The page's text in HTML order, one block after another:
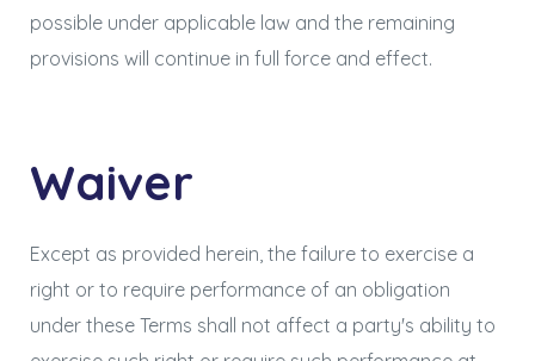
possible under applicable law and the remaining
provisions will continue in full force and effect.
Waiver
Except as provided herein, the failure to exercise a
right or to require performance of an obligation
under these Terms shall not affect a party's ability to